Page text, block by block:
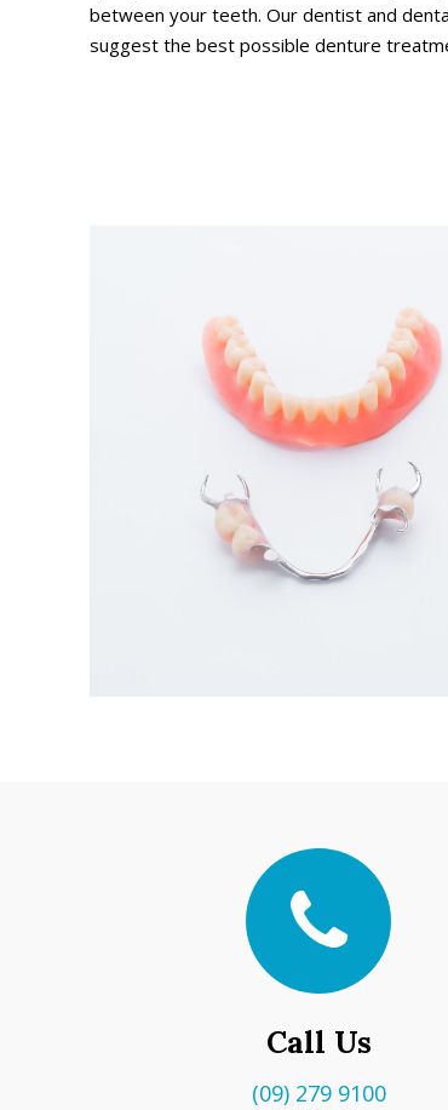
between your teeth. Our dentist and
suggest the best possible denture
Call Us
(09) 279 9100